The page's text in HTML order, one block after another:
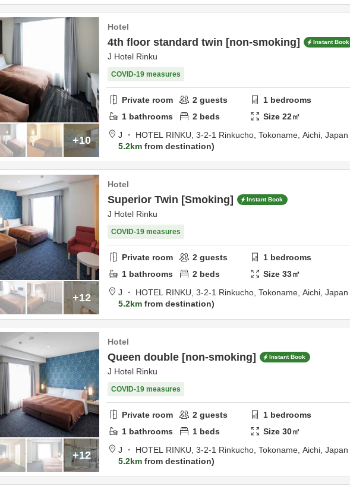
+10
Hotel
4th floor standard twin [non-smoking] Instant Book
J Hotel Rinku
COVID-19 measures
Private room 2 guests 1 bedrooms
1 bathrooms 2 beds Size22㎡
J ・ HOTEL RINKU, 3-2-1 Rinkucho, Tokoname, Aichi, Japan
5.2km from destination
+12
Hotel
Superior Twin [Smoking] Instant Book
J Hotel Rinku
COVID-19 measures
Private room 2 guests 1 bedrooms
1 bathrooms 2 beds Size33㎡
J ・ HOTEL RINKU, 3-2-1 Rinkucho, Tokoname, Aichi, Japan
5.2km from destination
+12
Hotel
Queen double [non-smoking] Instant Book
J Hotel Rinku
COVID-19 measures
Private room 2 guests 1 bedrooms
1 bathrooms 1 beds Size30㎡
J ・ HOTEL RINKU, 3-2-1 Rinkucho, Tokoname, Aichi, Japan
5.2km from destination